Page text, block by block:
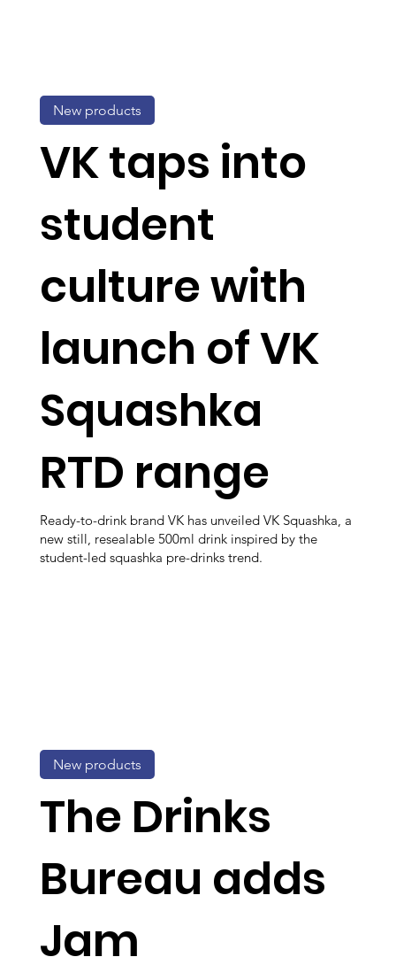
VK taps into
student
culture with
launch of VK
Squashka
RTD range
Ready-to-drink brand VK has unveiled VK Squashka, a
new still, resealable 500ml drink inspired by the
student-led squashka pre-drinks trend.
New products
The Drinks
Bureau adds
Jam
New products